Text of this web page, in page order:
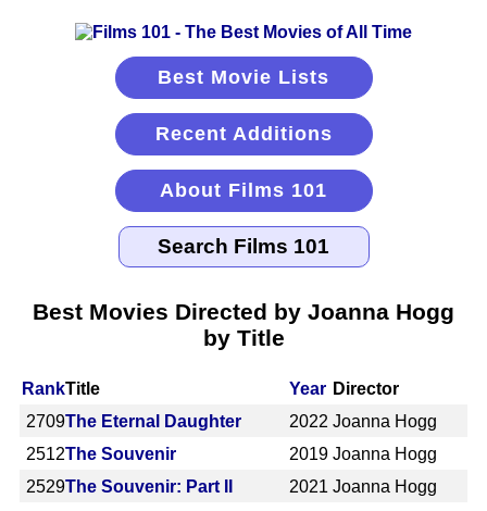
Best Movie Lists
Recent Additions
About Films 101
Best Movies Directed by Joanna Hogg
by Title
RankTitle Year Director
2709The Eternal Daughter 2022 Joanna Hogg
2512The Souvenir 2019 Joanna Hogg
2529The Souvenir: Part II 2021 Joanna Hogg